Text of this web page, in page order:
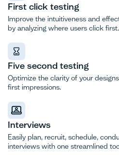
First click testing
Improve the intuitiveness and
by analyzing where users click first.
Five second testing
Optimize the clarity of your
first impressions.
Interviews
Easily plan, recruit, schedule,
interviews with one streamlined